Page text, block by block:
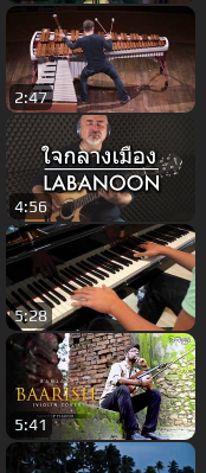
2:47
4:56
5:28
5:41